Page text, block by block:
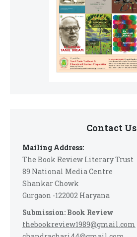
Contact Us
Mailing Address:
The Book Review Literary Trust
89 National Media Centre
Shankar Chowk
Gurgaon -122002 Haryana
Submission: Book Review
thebookreview1989@gmail.com